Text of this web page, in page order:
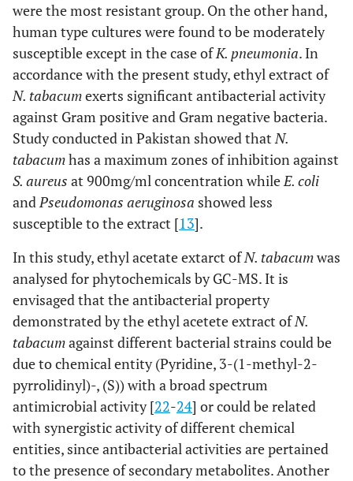
were the most resistant group. On the other hand,
human type cultures were found to be moderately
susceptible except in the case ofK. pneumonia. In
accordance with the present study, ethyl extract of
N. tabacumexerts significant antibacterial activity
against Gram positive and Gram negative bacteria.
Study conducted in Pakistan showed thatN.
tabacumhas a maximum zones of inhibition against
S. aureus at 900mg/ml concentration whileE. coli
andPseudomonas aeruginosa showed less
susceptible to the extract [13].
In this study, ethyl acetate extarct ofN. tabacumwas
analysed for phytochemicals by GC-MS. It is
envisaged that the antibacterial property
demonstrated by the ethyl acetete extract ofN.
tabacumagainst different bacterial strains could be
due to chemical entity (Pyridine, 3-(1-methyl-2-
pyrrolidinyl)-, (S)) with a broad spectrum
antimicrobial activity [22-24] or could be related
with synergistic activity of different chemical
entities, since antibacterial activities are pertained
to the presence of secondary metabolites. Another